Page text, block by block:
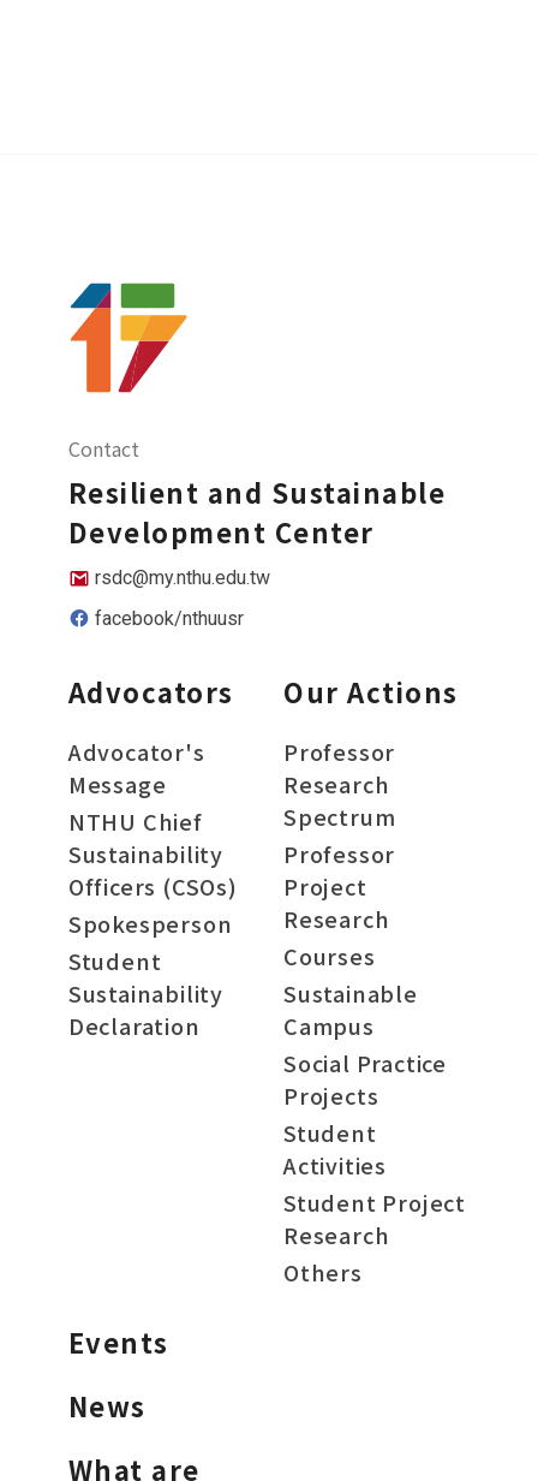
Contact
Resilient and Sustainable
Development Center
rsdc@my.nthu.edu.tw
facebook/nthuusr
Advocators
Advocator's
Message
NTHU Chief
Sustainability
Officers (CSOs)
Spokesperson
Student
Sustainability
Declaration
Our Actions
Professor
Research
Spectrum
Professor
Project
Research
Courses
Sustainable
Campus
Social Practice
Projects
Student
Activities
Student Project
Research
Others
Events
News
What are